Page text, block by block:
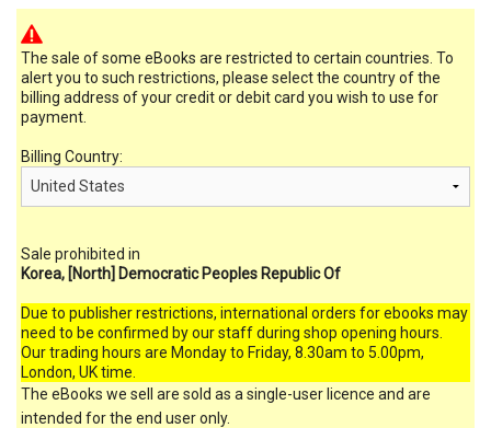
The sale of some eBooks are restricted to certain countries. To
alert you to such restrictions, please select the country of the
billing address of your credit or debit card you wish to use for
payment.
Billing Country:
Sale prohibited in
Korea, [North] Democratic Peoples Republic Of
Due to publisher restrictions, international orders for ebooks may
need to be confirmed by our staff during shop opening hours.
Our trading hours are Monday to Friday, 8.30am to 5.00pm,
London, UK time.
The eBooks we sell are sold as a single-user licence and are
intended for the end user only.